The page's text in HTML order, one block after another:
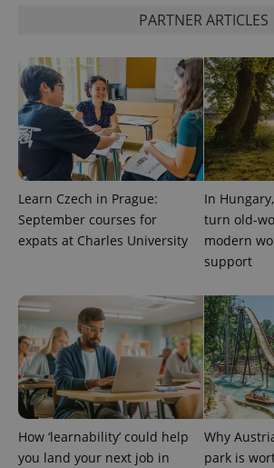
PARTNER ARTICLES
Learn Czech in Prague:
September courses for
expats at Charles University
In
turn old-
modern
support
How ‘learnability’ could help
you land your next job in
Why
park is
ex_polls
add_logo_profile_modal_displayed